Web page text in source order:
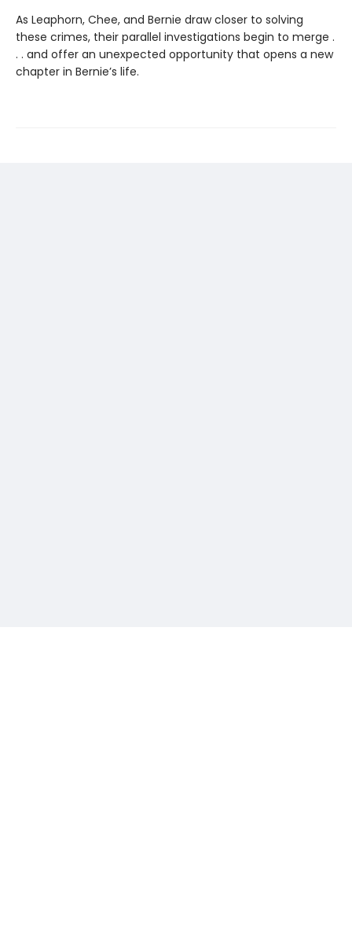
As Leaphorn, Chee, and Bernie draw closer to solving
these crimes, their parallel investigations begin to merge .
. . and offer an unexpected opportunity that opens a new
chapter in Bernie’s life.